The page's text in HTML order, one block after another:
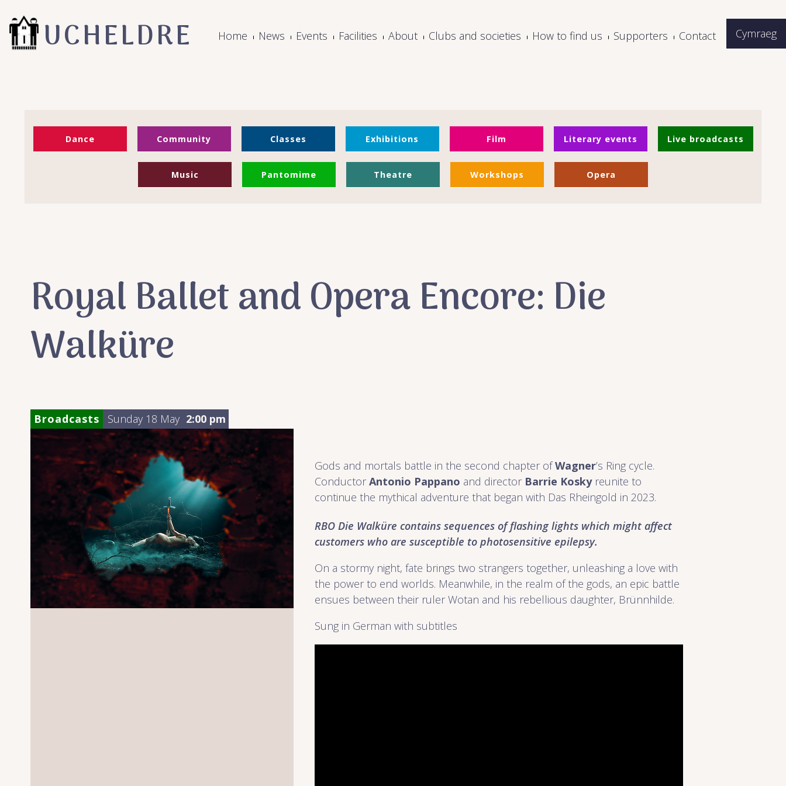
Cymraeg
UCHELDRE Home News Events Facilities About Clubs and societies How to find us Supporters Contact
Dance Community Classes Exhibitions Film Literary events Live broadcasts
Music Pantomime Theatre Workshops Opera
Royal Ballet and Opera Encore: Die
Walküre
Broadcasts Sunday 18 May 2:00 pm
Gods and mortals battle in the second chapter ofWagner’s Ring cycle.
Conductor Antonio Pappano and director Barrie Koskyreunite to
continue the mythical adventure that began with Das Rheingold in 2023.
RBO Die Walküre contains sequences of flashing lights which might affect
customers who are susceptible to photosensitive epilepsy.
On a stormy night, fate brings two strangers together, unleashing a love with
the power to end worlds. Meanwhile, in the realm of the gods, an epic battle
ensues between their ruler Wotan and his rebellious daughter, Brünnhilde.
Sung in German with subtitles